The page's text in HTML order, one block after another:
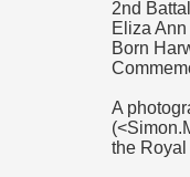
2nd
Eliza
Born
A
the